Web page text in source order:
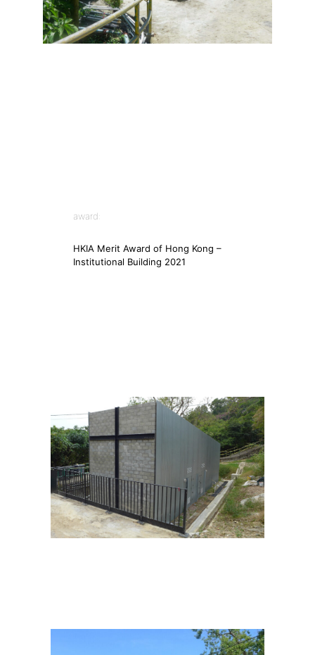
award:
HKIA Merit Award of Hong Kong –
Institutional Building 2021